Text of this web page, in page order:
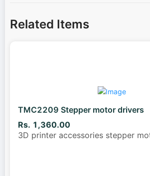
Related Items
TMC2209 Stepper motor drivers
Rs. 1,360.00
3D printer accessories stepper